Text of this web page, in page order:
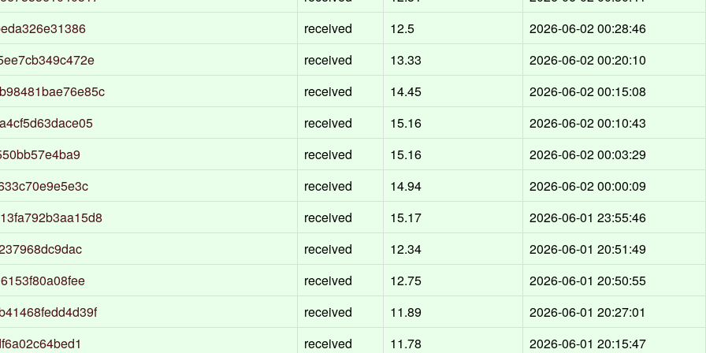
received 12.5
2026-06-02 00:28:46
received 13.33
2026-06-02 00:20:10
received 14.45
2026-06-02 00:15:08
received 15.16
2026-06-02 00:10:43
received 15.16
2026-06-02 00:03:29
received 14.94
2026-06-02 00:00:09
received 15.17
2026-06-01 23:55:46
received 12.34
2026-06-01 20:51:49
received 12.75
2026-06-01 20:50:55
received 11.89
2026-06-01 20:27:01
received 11.78 2026-06-01 20:15:47